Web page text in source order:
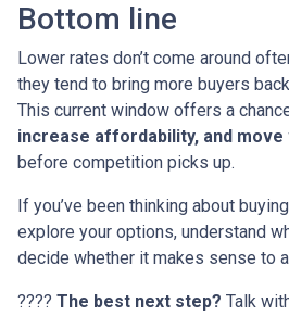
Bottom line
Lower rates don’t come around
they tend to bring more buyers
This current window offers a
increase affordability, and
before competition picks up.
If you’ve been thinking about
explore your options, understand
decide whether it makes sense to
???? The best next step? Talk